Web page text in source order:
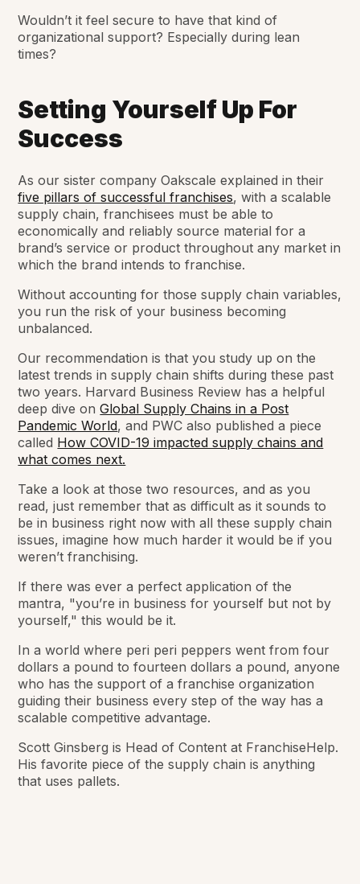
Wouldn’t it feel secure to have that kind of
organizational support? Especially during lean
times?
Setting Yourself Up For
Success
As our sister company Oakscale explained in their
five pillars of successful franchises, with a scalable
supply chain, franchisees must be able to
economically and reliably source material for a
brand’s service or product throughout any market in
which the brand intends to franchise.
Without accounting for those supply chain variables,
you run the risk of your business becoming
unbalanced.
Our recommendation is that you study up on the
latest trends in supply chain shifts during these past
two years. Harvard Business Review has a helpful
deep dive onGlobal Supply Chains in a Post
Pandemic World, and PWC also published a piece
called How COVID-19 impacted supply chains and
what comes next.
Take a look at those two resources, and as you
read, just remember that as difficult as it sounds to
be in business right now with all these supply chain
issues, imagine how much harder it would be if you
weren’t franchising.
If there was ever a perfect application of the
mantra, "you’re in business for yourself but not by
yourself," this would be it.
In a world where peri peri peppers went from four
dollars a pound to fourteen dollars a pound, anyone
who has the support of a franchise organization
guiding their business every step of the way has a
scalable competitive advantage.
Scott Ginsberg is Head of Content at FranchiseHelp.
His favorite piece of the supply chain is anything
that uses pallets.